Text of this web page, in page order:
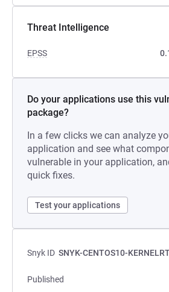
Threat Intelligence
EPSS
Do your applications use this
package?
In a few clicks we can analyze
application and see what
vulnerable in your application,
quick fixes.
Test your applications
Snyk ID SNYK-CENTOS10-
Published